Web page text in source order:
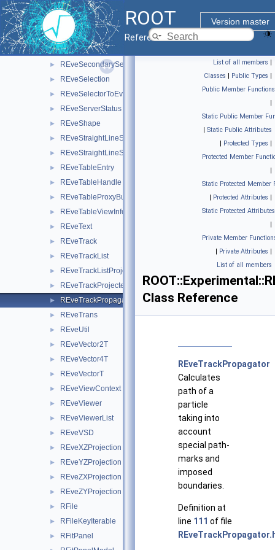
ROOT
Version master
Reference Guide
► REveScalableStraightLineSet
REveScene
► REveSceneInfo
► REveSceneList
► REveSecondarySelectable
► REveSelection
► REveSelectorToEventList
► REveServerStatus
► REveShape
► REveStraightLineSet
► REveStraightLineSetProjected
► REveTableEntry
► REveTableHandle
► REveTableProxyBuilder
► REveTableViewInfo
► REveText
► REveTrack
► REveTrackList
► REveTrackListProjected
► REveTrackProjected
► REveTrackPropagator
► REveTrans
► REveUtil
► REveVector2T
► REveVector4T
► REveVectorT
► REveViewContext
► REveViewer
► REveViewerList
► REveVSD
► REveXZProjection
► REveYZProjection
► REveZXProjection
► REveZYProjection
► RFile
► RFileKeyIterable
► RFitPanel
List of all members |
Classes | Public Types |
Public Member Functions
|
Static Public Member
| Static Public Attributes
| Protected Types |
Protected Member
|
Static Protected Member
| Protected Attributes |
Static Protected Attributes
|
Private Member
| Private Attributes |
List of all members
Class Reference
REveTrackPropagator
Calculates
path of a
particle
taking into
account
special path-
marks and
imposed
boundaries.
Definition at
line 111 of file